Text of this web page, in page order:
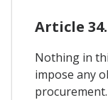
Article
Nothing in
impose any
procurement.